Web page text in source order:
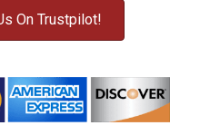
On Trustpilot!